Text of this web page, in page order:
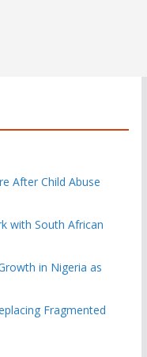
After Child Abuse
with South African
in Nigeria as
Fragmented